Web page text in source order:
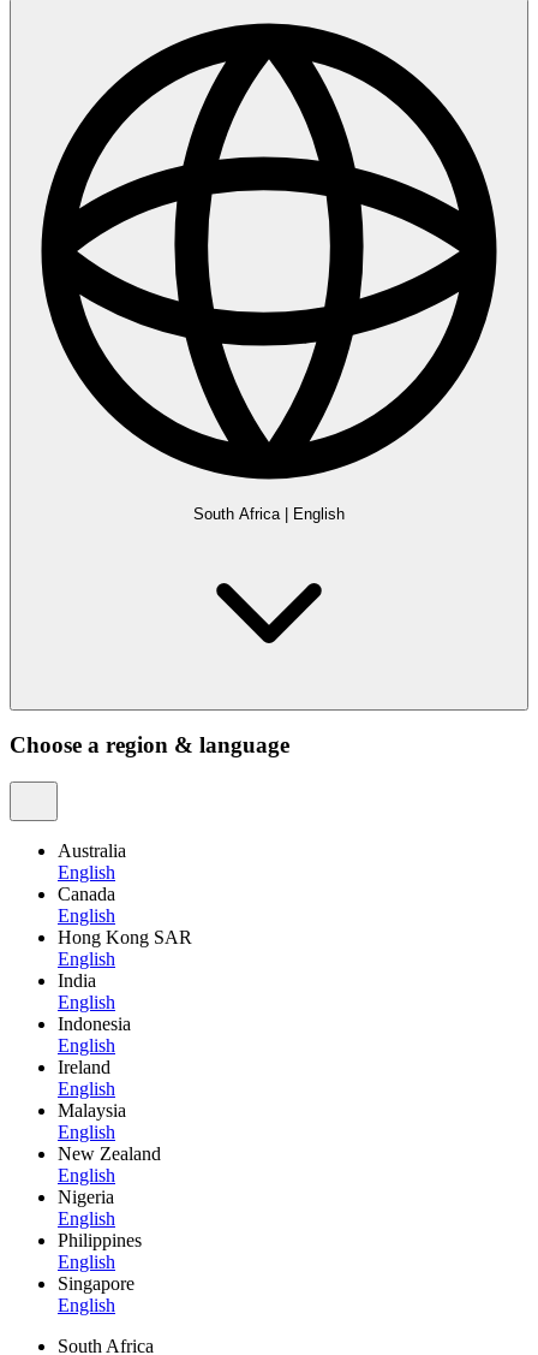
South Africa English
Choose a region & language
Australia
English
Canada
English
Hong Kong SAR
English
India
English
Indonesia
English
Ireland
English
Malaysia
English
New Zealand
English
Nigeria
English
Philippines
English
Singapore
English
South Africa